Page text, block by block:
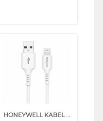
HONEYWELL KABEL DATA/DATA CABLE TYPE A TO LIGHTNING 1.8 M HONEYWELL45/CBL/SL